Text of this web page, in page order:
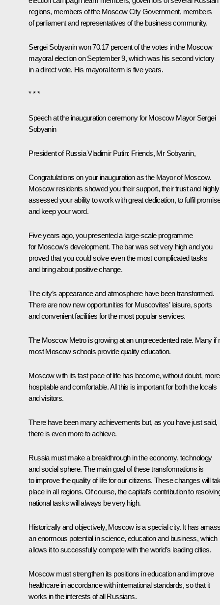
regions, members of the Moscow City Government, members
of parliament and representatives of the business community.
Sergei Sobyanin won 70.17 percent of the votes in the Moscow
mayoral election on September 9, which was his second victory
in a direct vote. His mayoral term is five years.
* * *
Speech at the inauguration ceremony for Moscow Mayor Sergei
Sobyanin
President of Russia Vladimir Putin: Friends, Mr Sobyanin,
Congratulations on your inauguration as the Mayor of Moscow.
Moscow residents showed you their support, their trust and highly
assessed your ability to work with great dedication, to fulfil
and keep your word.
Five years ago, you presented a large-scale programme
for Moscow’s development. The bar was set very high and you
proved that you could solve even the most complicated tasks
and bring about positive change.
The city’s appearance and atmosphere have been transformed.
There are now new opportunities for Muscovites’ leisure, sports
and convenient facilities for the most popular services.
The Moscow Metro is growing at an unprecedented rate. Many if
most Moscow schools provide quality education.
Moscow with its fast pace of life has become, without doubt, more
hospitable and comfortable. All this is important for both the locals
and visitors.
There have been many achievements but, as you have just said,
there is even more to achieve.
Russia must make a breakthrough in the economy, technology
and social sphere. The main goal of these transformations is
to improve the quality of life for our citizens. These changes will
place in all regions. Of course, the capital’s contribution to
national tasks will always be very high.
Historically and objectively, Moscow is a special city. It has
an enormous potential in science, education and business, which
allows it to successfully compete with the world’s leading cities.
Moscow must strengthen its positions in education and improve
healthcare in accordance with international standards, so that it
works in the interests of all Russians.